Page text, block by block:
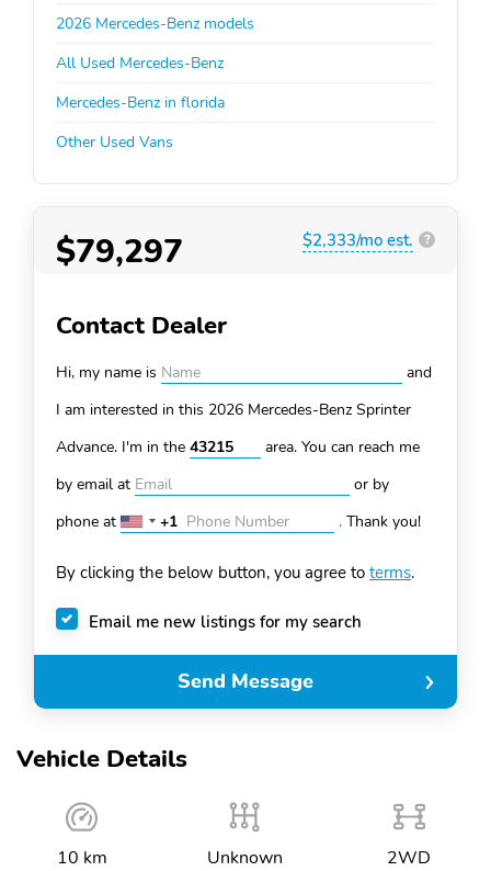
Vehicle Details
10 km Unknown 2WD
2026 Mercedes-Benz models
All Used Mercedes-Benz
Mercedes-Benz in florida
Other Used Vans
$79,297 $2,333/mo est. ?
Contact Dealer
Hi, my name is
and
I am interested in this 2026 Mercedes-Benz Sprinter
Advance. I'm in the
area. You can reach me
by email at
or by
phone at
United
+1
+1 . Thank you!
By clicking the below button, you agree to terms.
Email me new listings for my search
Send Message